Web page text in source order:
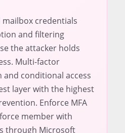
credentials
and filtering
the attacker holds
Multi-factor
conditional access
layer with the highest
Enforce MFA
member with
through Microsoft